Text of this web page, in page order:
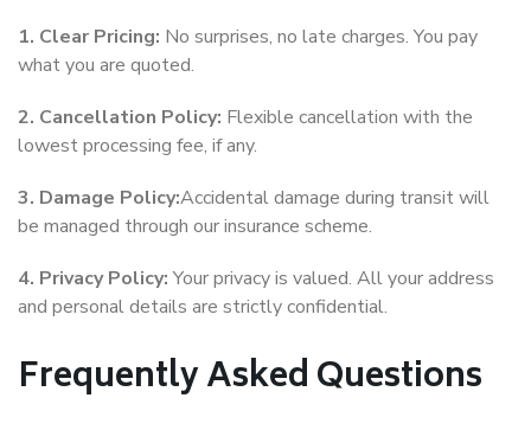
1. Clear Pricing: No surprises, no late charges. You pay
what you are quoted.
2. Cancellation Policy: Flexible cancellation with the
lowest processing fee, if any.
3. Damage Policy:Accidental damage during transit will
be managed through our insurance scheme.
4. Privacy Policy:Your privacy is valued. All your address
and personal details are strictly confidential.
Frequently Asked Questions